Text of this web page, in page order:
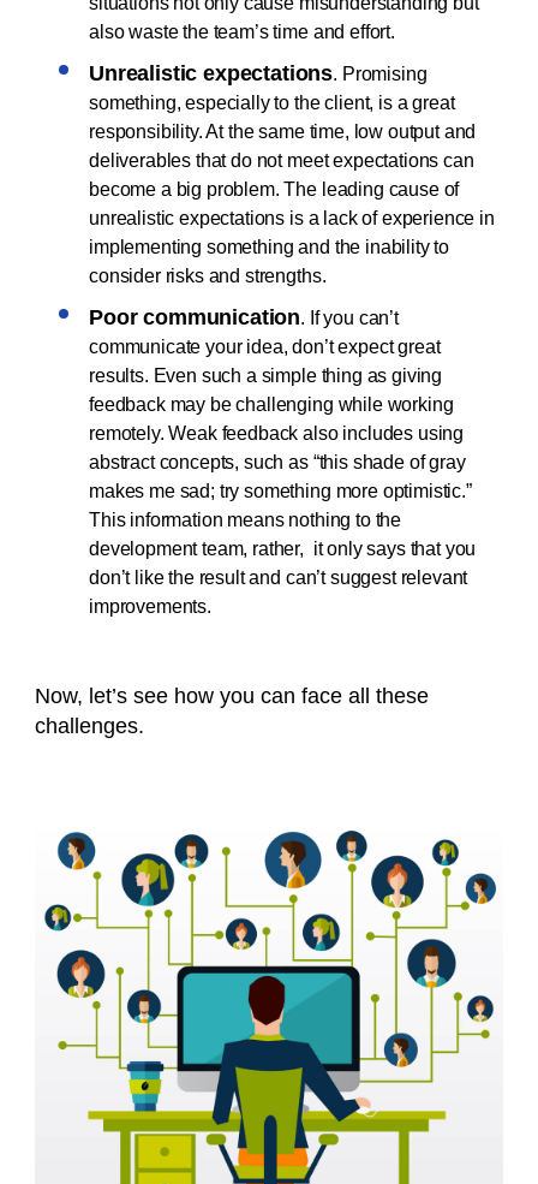
also waste the team’s time and effort.
Unrealistic expectations. Promising
something, especially to the client, is a great
responsibility. At the same time, low output and
deliverables that do not meet expectations can
become a big problem. The leading cause of
unrealistic expectations is a lack of experience in
implementing something and the inability to
consider risks and strengths.
Poor communication. If you can’t
communicate your idea, don’t expect great
results. Even such a simple thing as giving
feedback may be challenging while working
remotely. Weak feedback also includes using
abstract concepts, such as “this shade of gray
makes me sad; try something more optimistic.”
This information means nothing to the
development team, rather, it only says that you
don’t like the result and can’t suggest relevant
improvements.
Now, let’s see how you can face all these
challenges.